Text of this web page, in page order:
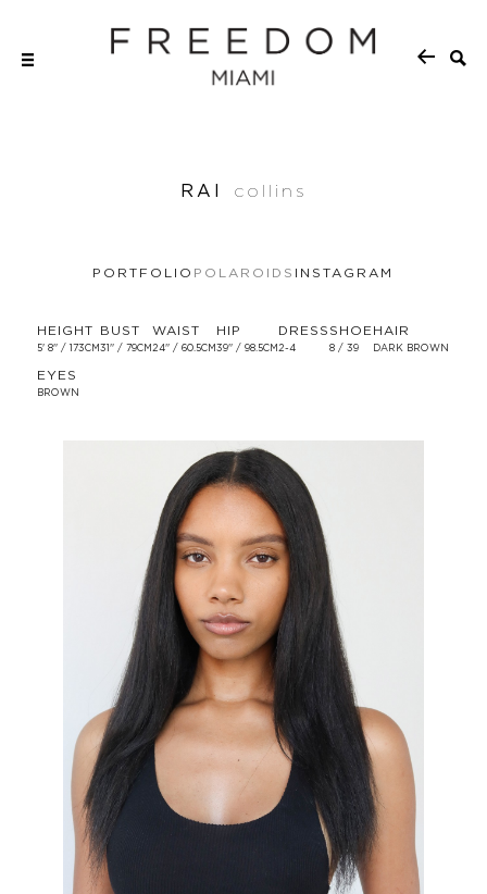
RAI collins
PORTFOLIO POLAROIDS INSTAGRAM
HEIGHT
5' 8'' / 173CM
BUST
31'' / 79CM
WAIST
24'' / 60.5CM
HIP
39'' / 98.5CM
DRESS
2-4
SHOE
8 / 39
HAIR
DARK BROWN
EYES
BROWN